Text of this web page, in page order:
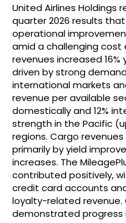
United Airlines Holdings
quarter 2026 results
operational
amid a challenging cost
revenues increased
driven by strong
international markets
revenue per available
domestically and 12%
strength in the Pacific
regions. Cargo
primarily by yield
increases. The
contributed positively,
credit card accounts
loyalty-related revenue.
demonstrated progress